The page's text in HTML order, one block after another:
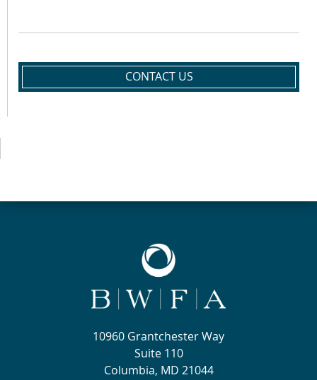
CONTACT US
10960 Grantchester Way
Suite 110
Columbia, MD 21044